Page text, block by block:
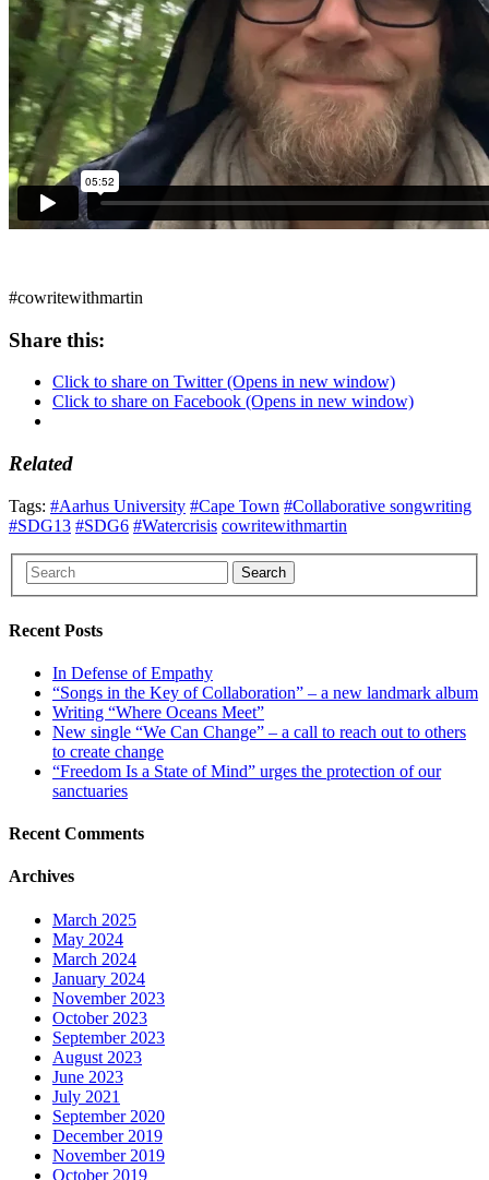
#cowritewithmartin
Share this:
Click to share on Twitter (Opens in new window)
Click to share on Facebook (Opens in new window)
Related
Tags: #Aarhus University #Cape Town #Collaborative songwriting
#SDG13 #SDG6 #Watercrisis cowritewithmartin
Search
Recent Posts
In Defense of Empathy
“Songs in the Key of Collaboration” – a new landmark album
Writing “Where Oceans Meet”
New single “We Can Change” – a call to reach out to others
to create change
“Freedom Is a State of Mind” urges the protection of our
sanctuaries
Recent Comments
Archives
March 2025
May 2024
March 2024
January 2024
November 2023
October 2023
September 2023
August 2023
June 2023
July 2021
September 2020
December 2019
November 2019
October 2019